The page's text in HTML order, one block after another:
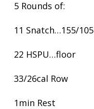
5 Rounds of:
11 Snatch…155/105
22 HSPU…floor
33/26cal Row
1min Rest